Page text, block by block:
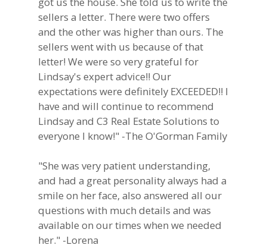
sellers a letter. There were two offers
and the other was higher than ours. The
sellers went with us because of that
letter! We were so very grateful for
Lindsay's expert advice!! Our
expectations were definitely EXCEEDED!! I
have and will continue to recommend
Lindsay and C3 Real Estate Solutions to
everyone I know!" -The O'Gorman Family
"She was very patient understanding,
and had a great personality always had a
smile on her face, also answered all our
questions with much details and was
available on our times when we needed
her." -Lorena